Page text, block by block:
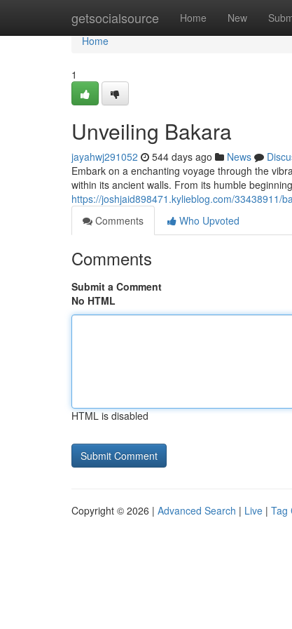
getsocialsource Home New
Home
Home
1
Unveiling Bakara
jayahwj291052 544 days ago News
Embark on a enchanting voyage through the
within its ancient walls. From its humble
https://joshjaid898471.kylieblog.com/33438911/
Comments
Who Upvoted
Comments
Submit a Comment
No HTML
HTML is disabled
Copyright © 2026 | Advanced Search | Live | Tag